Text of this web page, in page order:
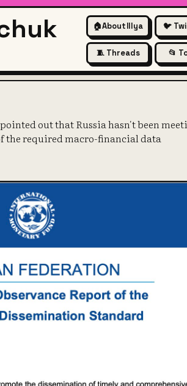
🏠About Illya 🐦
🧵 Threads 📂
on SDDS
out that Russia hasn't been
the required macro-financial data